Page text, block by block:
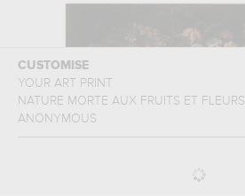
CUSTOMISE
YOUR ART PRINT
NATURE MORTE AUX FRUITS ET FLEURS
ANONYMOUS